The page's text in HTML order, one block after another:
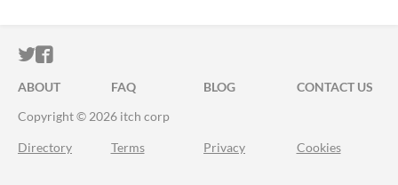
ITCH.IO ON TWITTER
ITCH.IO ON FACEBOOK
ABOUT FAQ BLOG
CONTACT US
Copyright © 2026 itch corp
Directory Terms Privacy Cookies